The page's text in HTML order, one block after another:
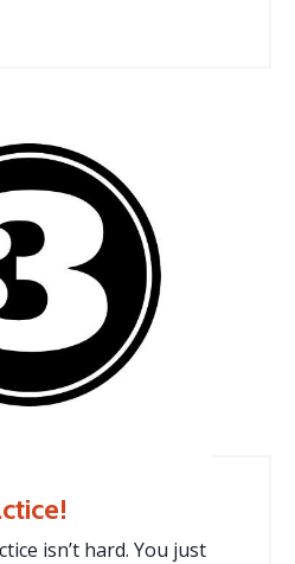
isn’t hard. You just